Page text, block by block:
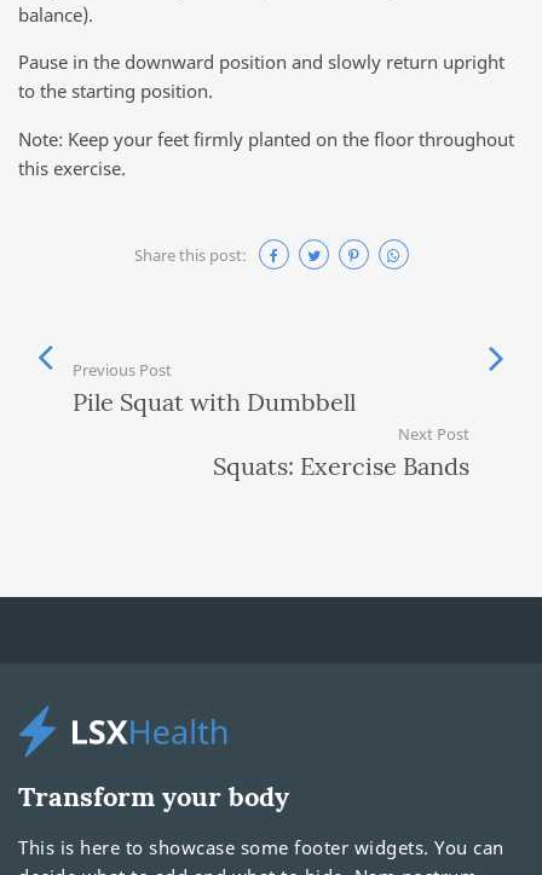
balance).
Pause in the downward position and slowly return upright
to the starting position.
Note: Keep your feet firmly planted on the floor throughout
this exercise.
Share this post:
Previous Post
Pile Squat with Dumbbell
Next Post
Squats: Exercise Bands
Transform your body
This is here to showcase some footer widgets. You can